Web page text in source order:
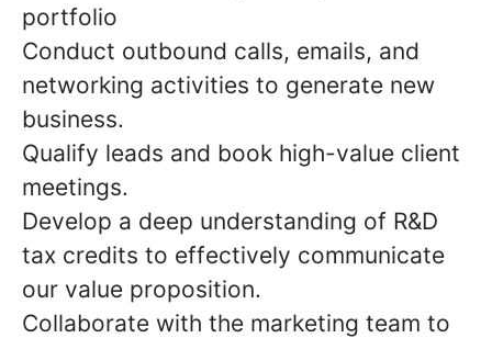
portfolio
Conduct outbound calls, emails, and
networking activities to generate new
business.
Qualify leads and book high-value client
meetings.
Develop a deep understanding of R&D
tax credits to effectively communicate
our value proposition.
Collaborate with the marketing team to